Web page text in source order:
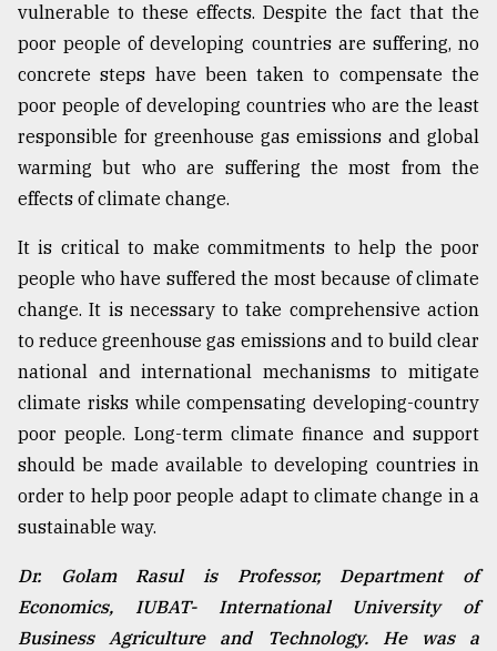
vulnerable to these effects. Despite the fact that the
poor people of developing countries are suffering, no
concrete steps have been taken to compensate the
poor people of developing countries who are the least
responsible for greenhouse gas emissions and global
warming but who are suffering the most from the
effects of climate change.
It is critical to make commitments to help the poor
people who have suffered the most because of climate
change. It is necessary to take comprehensive action
to reduce greenhouse gas emissions and to build clear
national and international mechanisms to mitigate
climate risks while compensating developing-country
poor people. Long-term climate finance and support
should be made available to developing countries in
order to help poor people adapt to climate change in a
sustainable way.
Dr. Golam Rasul is Professor, Department of
Economics, IUBAT- International University of
Business Agriculture and Technology. He was a